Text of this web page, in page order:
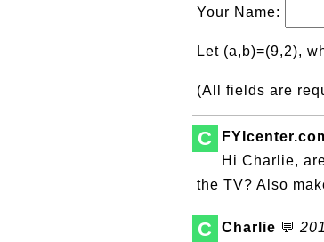
Your Name:
Let (a,b)=(9,2),
(All fields are
C
Hi Charlie,
the TV? Also
C Charlie 💬